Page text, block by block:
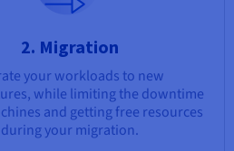
2. Migration
your workloads to new
while limiting the downtime
and getting free resources
during your migration.